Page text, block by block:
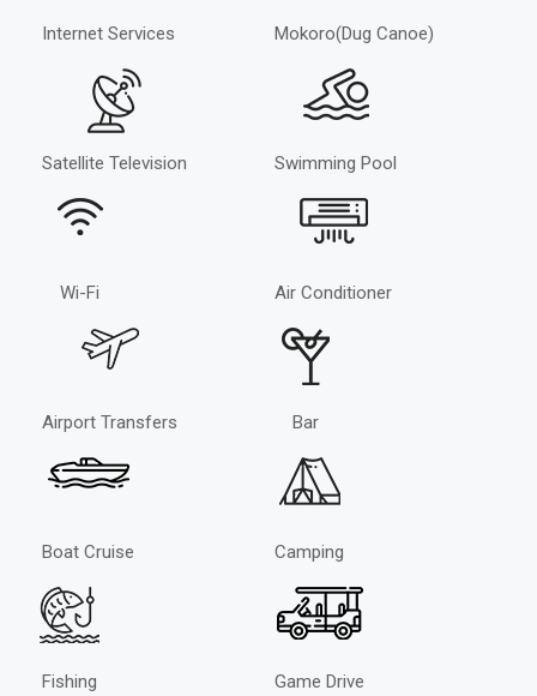
Internet Services Mokoro(Dug Canoe)
Satellite Television Swimming Pool
Wi-Fi Air Conditioner
Airport Transfers Bar
Boat Cruise Camping
Fishing Game Drive